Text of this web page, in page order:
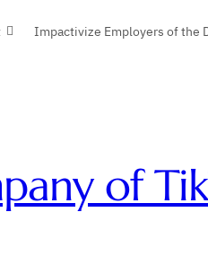
Impactivize Employers of the
of